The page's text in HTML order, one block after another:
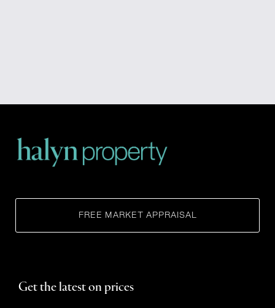
FREE MARKET APPRAISAL
Get the latest on prices